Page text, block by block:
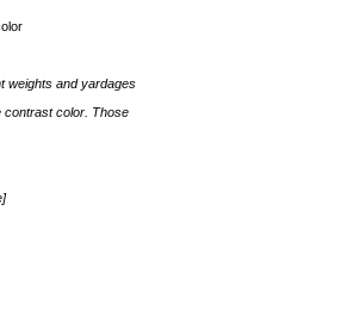
weights and yardages
contrast color. Those